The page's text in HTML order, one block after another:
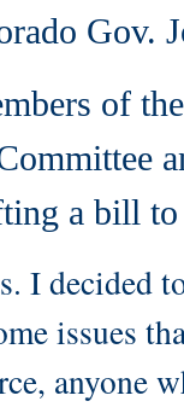
Gov.
of
a bill
I decided
issues
anyone